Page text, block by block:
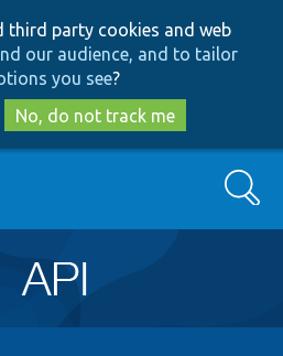
to
main
content
to
search
third party cookies and web
our audience, and to tailor
you see?
No, do not track me
Search